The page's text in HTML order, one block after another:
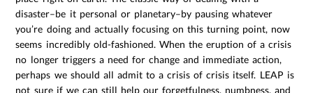
disaster–be it personal or planetary–by pausing whatever
you’re doing and actually focusing on this turning point, now
seems incredibly old-fashioned. When the eruption of a crisis
no longer triggers a need for change and immediate action,
perhaps we should all admit to a crisis of crisis itself. LEAP is
not sure if we can still help our forgetfulness, numbness, and